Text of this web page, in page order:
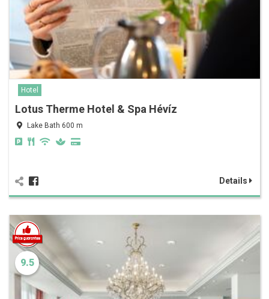
Hotel
Lotus Therme Hotel & Spa Hévíz
Lake Bath 600 m
Details
9.5